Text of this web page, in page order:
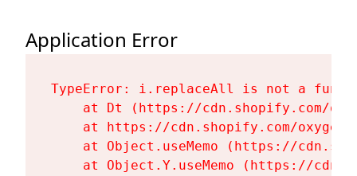
Application Error
TypeError: i.replaceAll is not a
at Dt (https://cdn.shopify.com/
at https://cdn.shopify.com/
at Object.useMemo (https://
at Object.Y.useMemo (https://